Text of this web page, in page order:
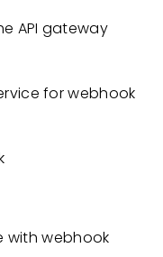
API gateway
for webhook
with webhook